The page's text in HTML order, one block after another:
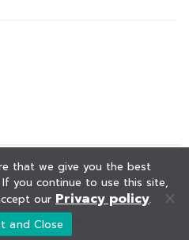
Rights Reserved.
that we give you the best
you continue to use this site,
our Privacy policy.
and Close